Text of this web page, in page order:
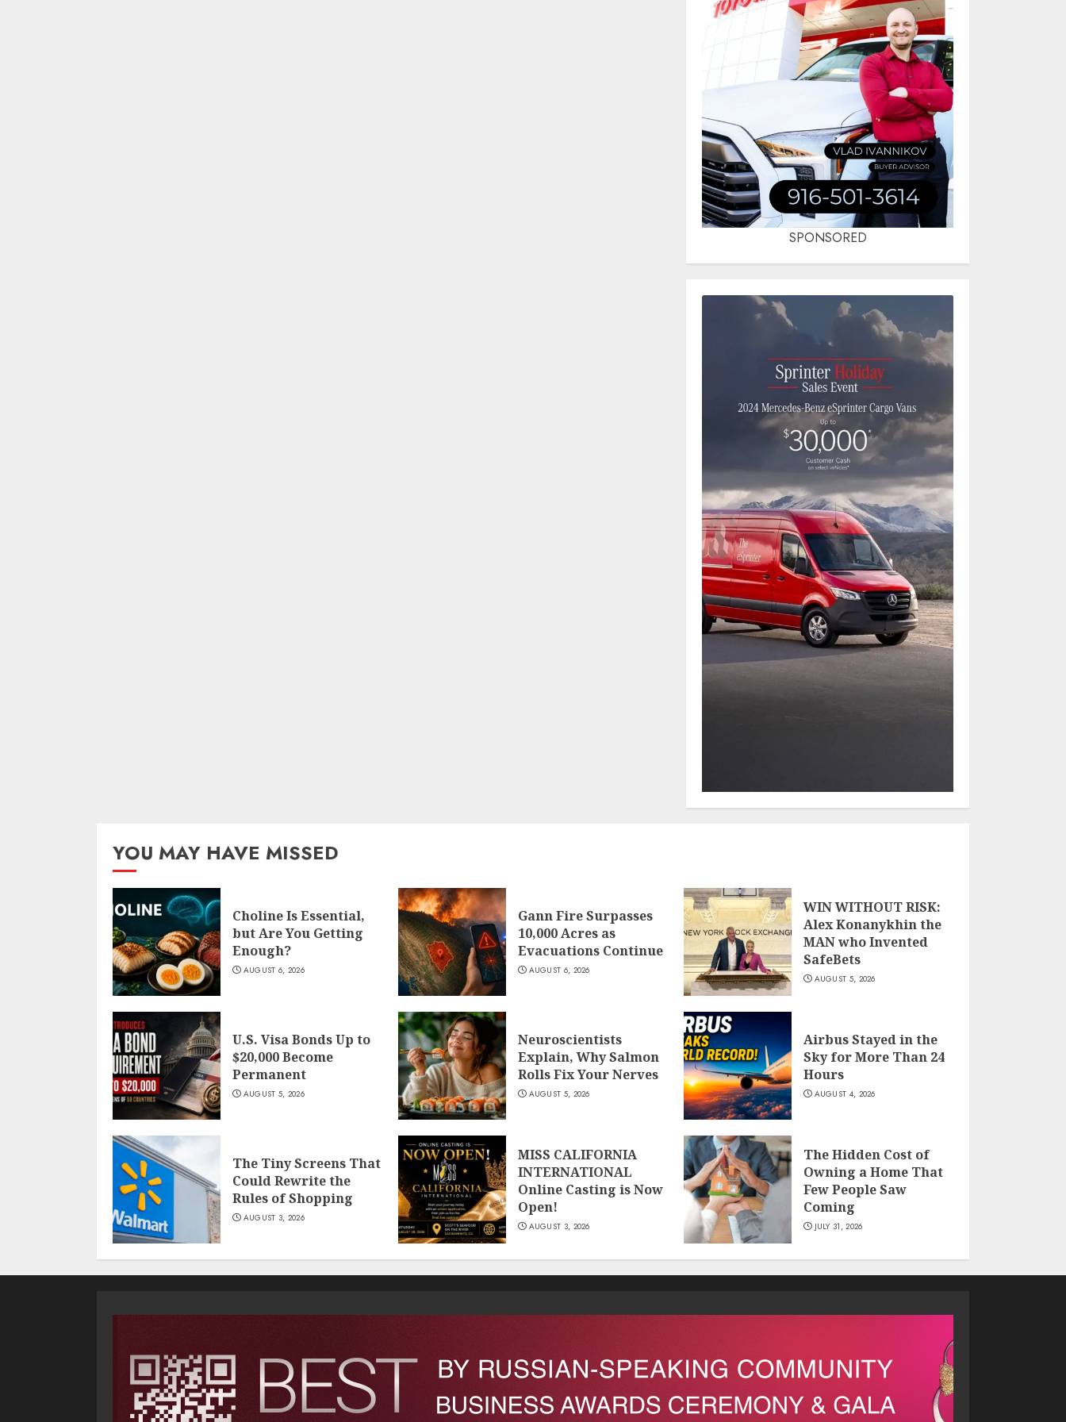
SPONSORED
YOU MAY HAVE MISSED
Choline Is Essential,
but Are You Getting
Enough?
AUGUST 6, 2026
Gann Fire Surpasses
10,000 Acres as
Evacuations Continue
AUGUST 6, 2026
WIN WITHOUT RISK:
Alex Konanykhin the
MAN who Invented
SafeBets
AUGUST 5, 2026
U.S. Visa Bonds Up to
$20,000 Become
Permanent
AUGUST 5, 2026
Neuroscientists
Explain, Why Salmon
Rolls Fix Your Nerves
AUGUST 5, 2026
Airbus Stayed in the
Sky for More Than 24
Hours
AUGUST 4, 2026
The Tiny Screens That
Could Rewrite the
Rules of Shopping
AUGUST 3, 2026
MISS CALIFORNIA
INTERNATIONAL
Online Casting is Now
Open!
AUGUST 3, 2026
The Hidden Cost of
Owning a Home That
Few People Saw
Coming
JULY 31, 2026